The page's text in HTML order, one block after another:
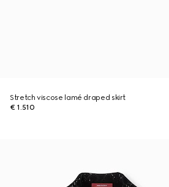
Stretch viscose lamé draped skirt
€ 1.510